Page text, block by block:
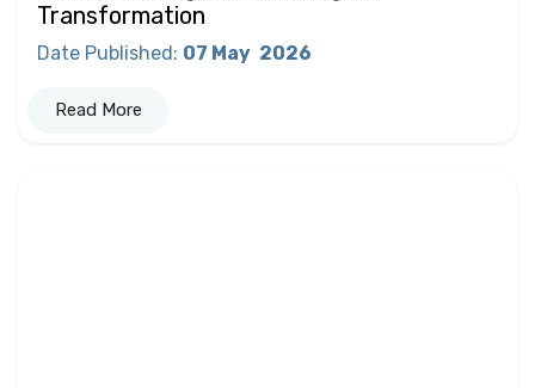
Transformation
Date Published : 07 May 2026
Read More